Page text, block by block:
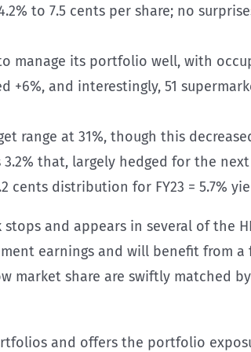
to 7.5 cents per share; no
manage its portfolio well, with
+6%, and interestingly, 51
range at 31%, though this
3.2% that, largely hedged for the
cents distribution for FY23 = 5.7%
stops and appears in several of
earnings and will benefit from
market share are swiftly matched
and offers the portfolio